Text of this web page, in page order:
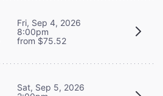
Fri, Sep 4, 2026
8:00pm
from $75.52
Sat, Sep 5, 2026